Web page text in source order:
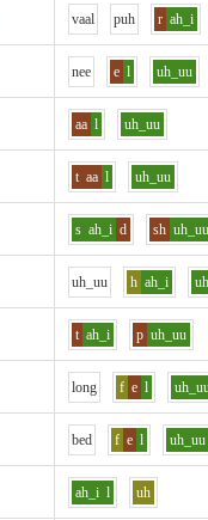
vaal puh r ah_i
nee e l uh_uu
aa l uh_uu
t aa l uh_uu
s ah_i d sh uh_uu
uh_uu h ah_i
t ah_i p uh_uu
long f e l uh_uu
bed f e l uh_uu
ah_i l uh